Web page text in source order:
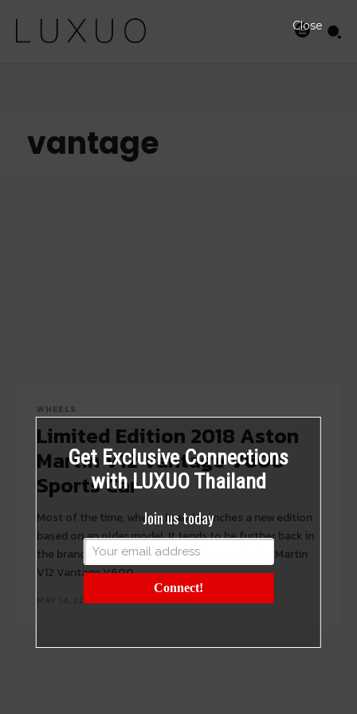
vantage
WHEELS
Limited Edition 2018 Aston
Martin V12 Vantage V600
Sports Car
Most of the time, when a brand launches a new edition
based on an older model. It tends to be further back in
the brand's heritage. Not so for the new Aston Martin
V12 Vantage V600.
Get Exclusive Connections
with LUXUO Thailand
Join us today
Connect!
Close